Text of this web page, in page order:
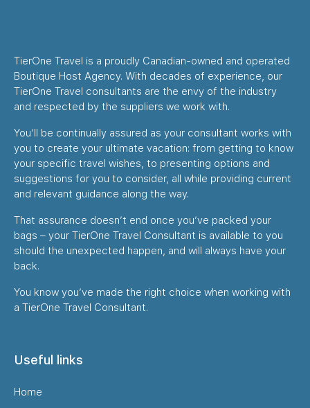
TierOne Travel is a proudly Canadian-owned and operated
Boutique Host Agency. With decades of experience, our
TierOne Travel consultants are the envy of the industry
and respected by the suppliers we work with.
You’ll be continually assured as your consultant works with
you to create your ultimate vacation: from getting to know
your specific travel wishes, to presenting options and
suggestions for you to consider, all while providing current
and relevant guidance along the way.
That assurance doesn’t end once you’ve packed your
bags – your TierOne Travel Consultant is available to you
should the unexpected happen, and will always have your
back.
You know you’ve made the right choice when working with
a TierOne Travel Consultant.
Useful links
Home